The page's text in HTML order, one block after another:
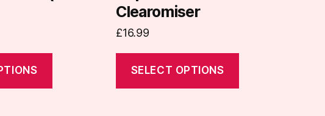
Clearomiser
£16.99
SELECT OPTIONS
the
product
page